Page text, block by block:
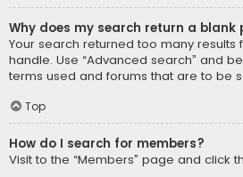
Why does my search return a blank
Your search returned too many results
handle. Use “Advanced search” and
terms used and forums that are to be
Top
How do I search for members?
Visit to the “Members” page and click